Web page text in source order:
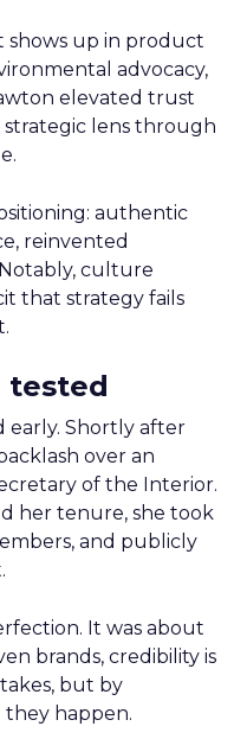
shows up in product
advocacy,
elevated trust
lens through
authentic
reinvented
culture
that strategy fails
tested
early. Shortly after
over an
of the Interior.
her tenure, she took
and publicly
It was about
brands, credibility is
but by
happen.